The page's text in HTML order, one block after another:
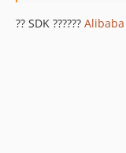
?? SDK ?????? Alibaba